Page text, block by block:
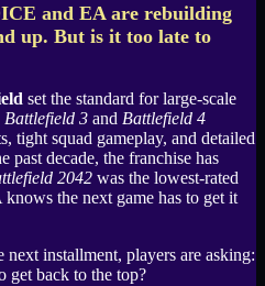
and EA are rebuilding
up. But is it too late to
set the standard for large-scale
Battlefield 3 and Battlefield 4
tight squad gameplay, and detailed
past decade, the franchise has
2042 was the lowest-rated
the next game has to get it
next installment, players are asking:
get back to the top?